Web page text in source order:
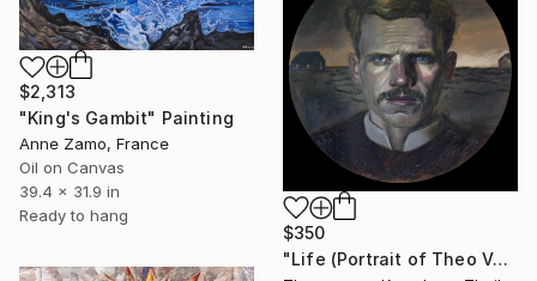
$2,313
"King's Gambit" Painting
Anne Zamo, France
Oil on Canvas
39.4 x 31.9 in
Ready to hang
$350
"Life (Portrait of Theo Vangogh)" Painting